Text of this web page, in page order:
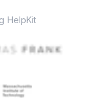
HelpKit